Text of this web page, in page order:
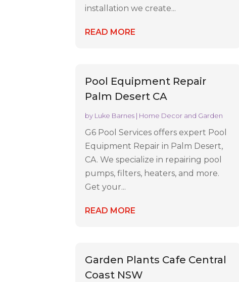
installation we create...
READ MORE
Pool Equipment Repair
Palm Desert CA
by Luke Barnes | Home Decor and Garden
G6 Pool Services offers expert Pool
Equipment Repair in Palm Desert,
CA. We specialize in repairing pool
pumps, filters, heaters, and more.
Get your...
READ MORE
Garden Plants Cafe Central
Coast NSW